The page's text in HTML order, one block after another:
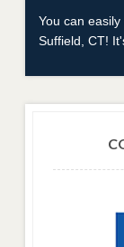
You can
Suffield, CT!